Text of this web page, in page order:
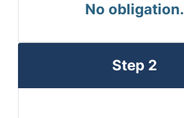
No obligation.
Step 2